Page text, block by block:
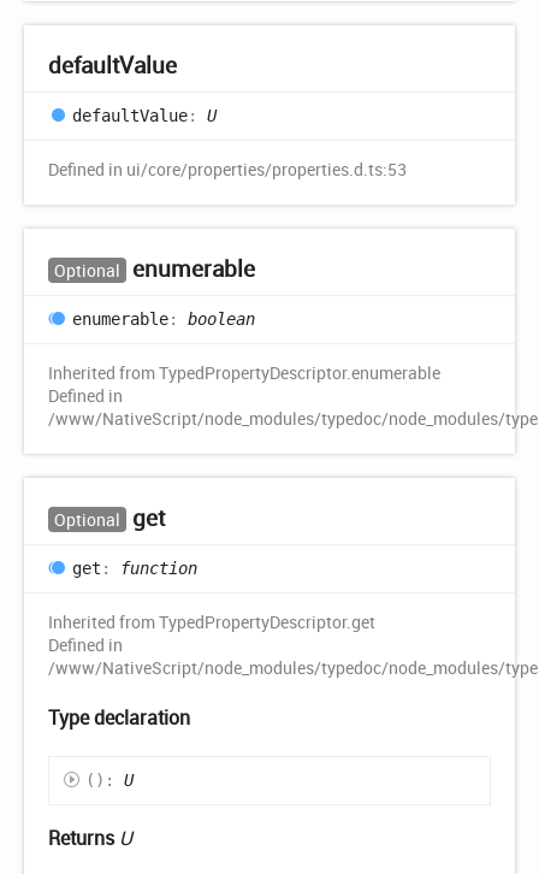
defaultValue
defaultValue: U
Defined in ui/core/properties/properties.d.ts:53
Optional enumerable
enumerable: boolean
Inherited from TypedPropertyDescriptor.enumerable
Defined in
/www/NativeScript/node_modules/typedoc/node_modules/
Optional get
get : function
Inherited from TypedPropertyDescriptor.get
Defined in
/www/NativeScript/node_modules/typedoc/node_modules/
Type declaration
( ) : U
Returns U